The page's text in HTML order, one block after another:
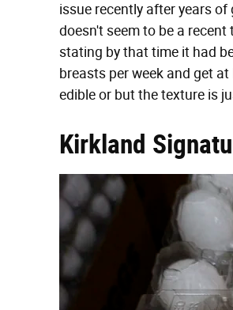
issue recently after years
doesn't seem to be a recent
stating by that time it had
breasts per week and get
edible or but the texture is
Kirkland